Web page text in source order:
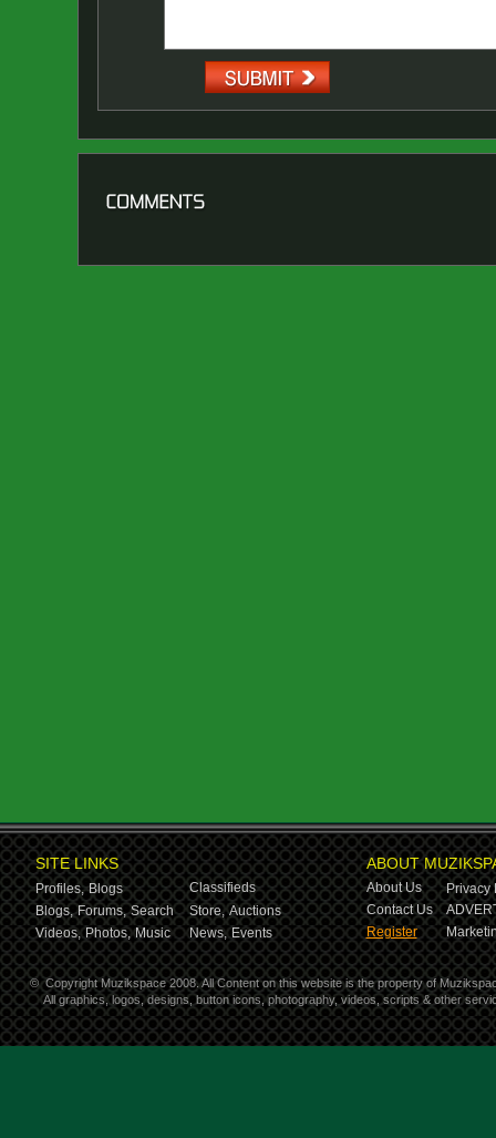
SITE LINKS
Profiles, Blogs
Classifieds
Blogs, Forums, Search Store, Auctions
Videos, Photos, Music News, Events
ABOUT
About Us
Privacy
Contact Us
Register
© Copyright Muzikspace 2008. All Content on this website is the property of
All graphics, logos, designs, button icons, photography, videos, scripts & other